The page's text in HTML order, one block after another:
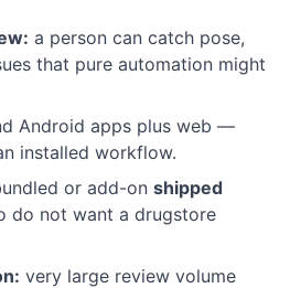
a person can catch pose,
that pure automation might
Android apps plus web —
installed workflow.
or add-on shipped
do not want a drugstore
very large review volume